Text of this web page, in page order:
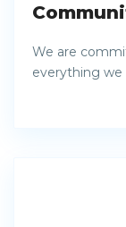
We are
everything we